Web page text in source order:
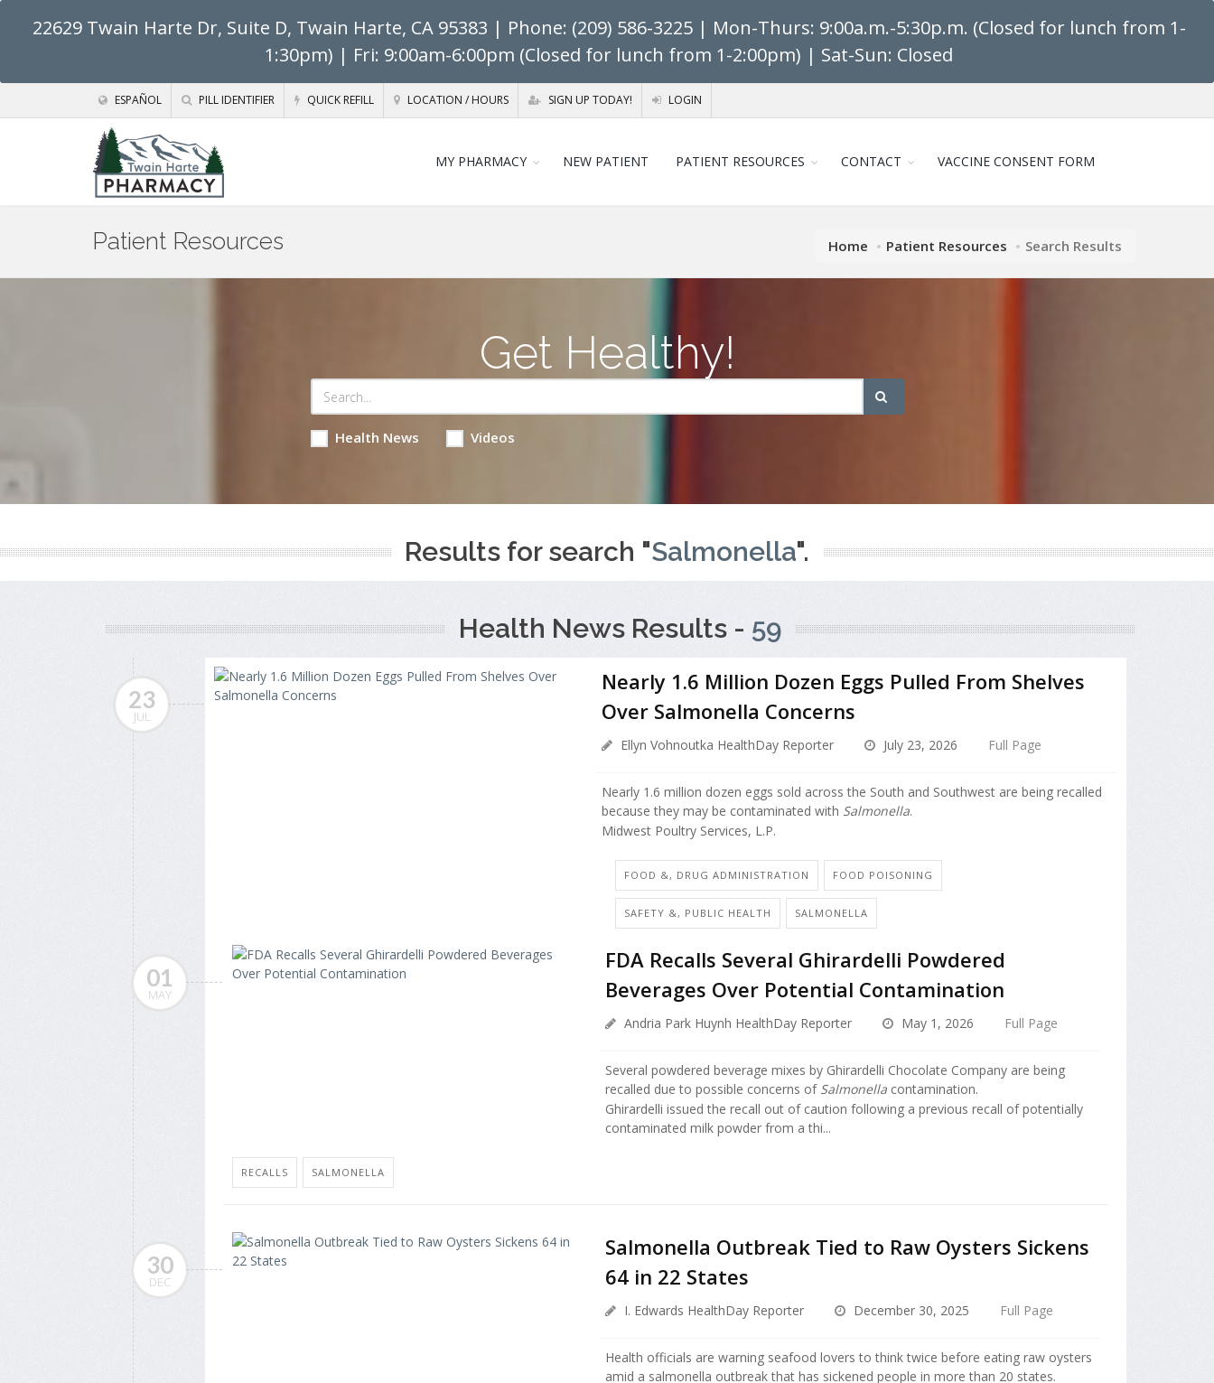
22629 Twain Harte Dr, Suite D, Twain Harte, CA 95383 | Phone: (209) 586-3225 | Mon-Thurs: 9:00a.m.-5:30p.m. (Closed for lunch from 1-
1:30pm) | Fri: 9:00am-6:00pm (Closed for lunch from 1-2:00pm) | Sat-Sun: Closed
ESPAÑOL PILL IDENTIFIER QUICK REFILL LOCATION / HOURS SIGN UP TODAY! LOGIN
MY PHARMACY NEW PATIENT PATIENT RESOURCES CONTACT VACCINE CONSENT FORM
Patient Resources Home Patient Resources Search Results
Get Healthy!
Health News Videos
Results for search "Salmonella".
Health News Results - 59
23
JUL
Nearly 1.6 Million Dozen Eggs Pulled From Shelves
Over Salmonella Concerns
Ellyn Vohnoutka HealthDay Reporter July 23, 2026 Full Page
Nearly 1.6 million dozen eggs sold across the South and Southwest are being recalled
because they may be contaminated with Salmonella.
Midwest Poultry Services, L.P.
FOOD &, DRUG ADMINISTRATION FOOD POISONING
SAFETY &, PUBLIC HEALTH SALMONELLA
01
MAY
FDA Recalls Several Ghirardelli Powdered
Beverages Over Potential Contamination
Andria Park Huynh HealthDay Reporter May 1, 2026 Full Page
Several powdered beverage mixes by Ghirardelli Chocolate Company are being
recalled due to possible concerns of Salmonellacontamination.
Ghirardelli issued the recall out of caution following a previous recall of potentially
contaminated milk powder from a thi...
RECALLS SALMONELLA
30
DEC
Salmonella Outbreak Tied to Raw Oysters Sickens
64 in 22 States
I. Edwards HealthDay Reporter December 30, 2025 Full Page
Health officials are warning seafood lovers to think twice before eating raw oysters
amid a salmonella outbreak that has sickened people in more than 20 states.